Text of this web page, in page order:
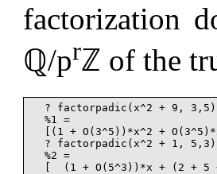
factorization
ℚ/prℤ of the
  ? factorpadic(x^2 + 9, 3,5)
  %1 =
[(1 + O(3^5))*x^2 +
  ? factorpadic(x^2 + 1, 5,3)
  %2 =
[  (1 + O(5^3))*x + (2 + 5